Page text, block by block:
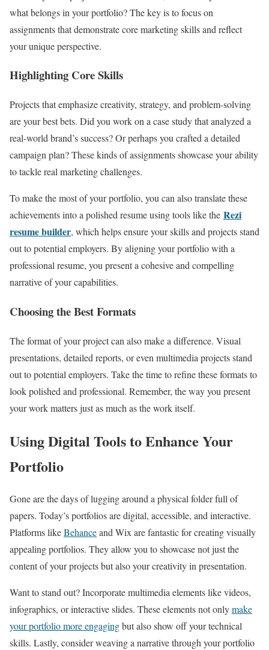
what belongs in your portfolio? The key is to focus on
assignments that demonstrate core marketing skills and reflect
your unique perspective.
Highlighting Core Skills
Projects that emphasize creativity, strategy, and problem-solving
are your best bets. Did you work on a case study that analyzed a
real-world brand’s success? Or perhaps you crafted a detailed
campaign plan? These kinds of assignments showcase your ability
to tackle real marketing challenges.
To make the most of your portfolio, you can also translate these
achievements into a polished resume using tools like the Rezi
resume builder, which helps ensure your skills and projects stand
out to potential employers. By aligning your portfolio with a
professional resume, you present a cohesive and compelling
narrative of your capabilities.
Choosing the Best Formats
The format of your project can also make a difference. Visual
presentations, detailed reports, or even multimedia projects stand
out to potential employers. Take the time to refine these formats to
look polished and professional. Remember, the way you present
your work matters just as much as the work itself.
Using Digital Tools to Enhance Your
Portfolio
Gone are the days of lugging around a physical folder full of
papers. Today’s portfolios are digital, accessible, and interactive.
Platforms likeBehanceand Wix are fantastic for creating visually
appealing portfolios. They allow you to showcase not just the
content of your projects but also your creativity in presentation.
Want to stand out? Incorporate multimedia elements like videos,
infographics, or interactive slides. These elements not onlymake
your portfolio more engagingbut also show off your technical
skills. Lastly, consider weaving a narrative through your portfolio